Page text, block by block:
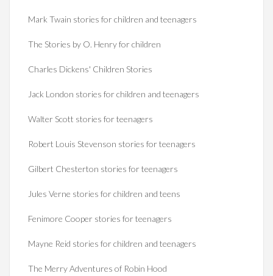
Mark Twain stories for children and teenagers
The Stories by O. Henry for children
Charles Dickens' Children Stories
Jack London stories for children and teenagers
Walter Scott stories for teenagers
Robert Louis Stevenson stories for teenagers
Gilbert Chesterton stories for teenagers
Jules Verne stories for children and teens
Fenimore Cooper stories for teenagers
Mayne Reid stories for children and teenagers
The Merry Adventures of Robin Hood